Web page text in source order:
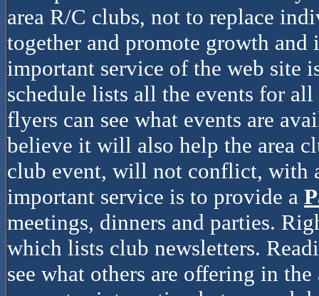
area R/C clubs, not to replace
together and promote growth
important service of the web site
schedule lists all the events for
flyers can see what events are
believe it will also help the area
club event, will not conflict, with
important service is to provide a
meetings, dinners and parties.
which lists club newsletters.
see what others are offering in